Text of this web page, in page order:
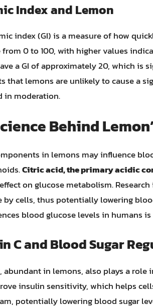
Index and Lemon
index (GI) is a measure of how
from 0 to 100, with higher values
a GI of approximately 20, which
that lemons are unlikely to cause a
in moderation.
Behind
in lemons may influence
Citric acid, the primary acidic
on glucose metabolism.
by cells, thus potentially lowering
blood glucose levels in humans
C and Blood Sugar
abundant in lemons, also plays a
insulin sensitivity, which helps
potentially lowering blood sugar